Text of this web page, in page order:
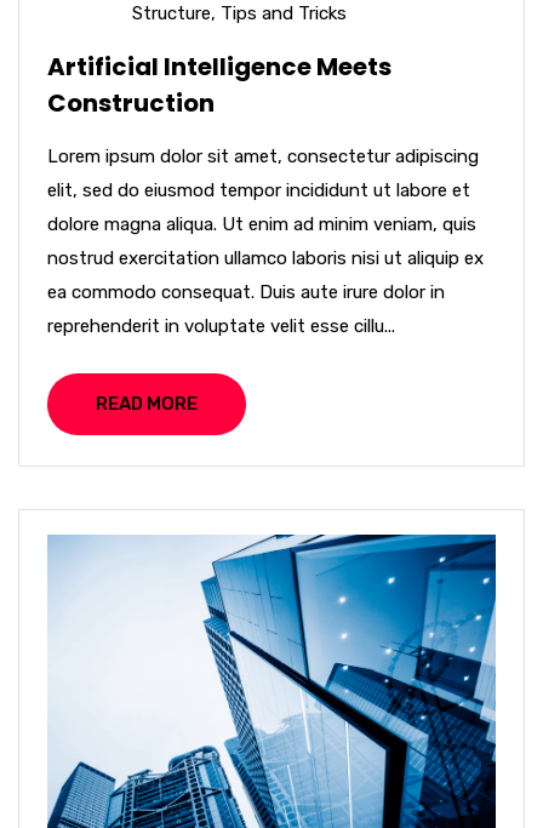
Structure, Tips and Tricks
Artificial Intelligence Meets
Construction
Lorem ipsum dolor sit amet, consectetur adipiscing
elit, sed do eiusmod tempor incididunt ut labore et
dolore magna aliqua. Ut enim ad minim veniam, quis
nostrud exercitation ullamco laboris nisi ut aliquip ex
ea commodo consequat. Duis aute irure dolor in
reprehenderit in voluptate velit esse cillu...
READ MORE